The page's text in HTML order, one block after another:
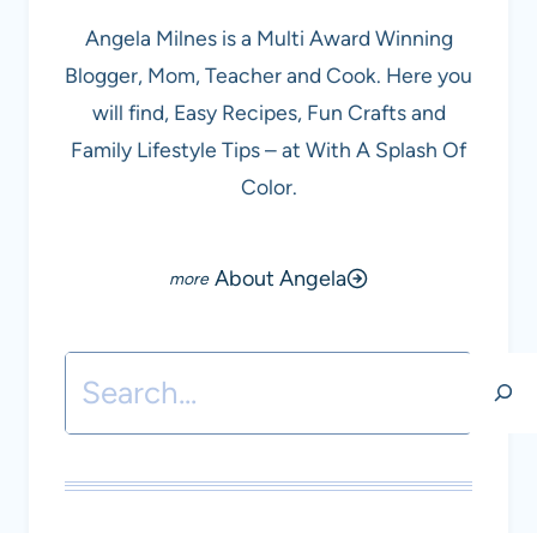
Angela Milnes is a Multi Award Winning
Blogger, Mom, Teacher and Cook. Here you
will find, Easy Recipes, Fun Crafts and
Family Lifestyle Tips – at With A Splash Of
Color.
About Angela
Search